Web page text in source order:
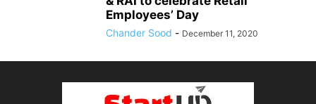
Employees’ Day
Chander Sood - December 11, 2020